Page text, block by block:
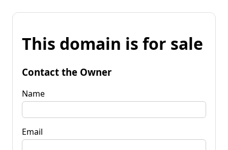
This domain is for sale
Contact the Owner
Name
Email